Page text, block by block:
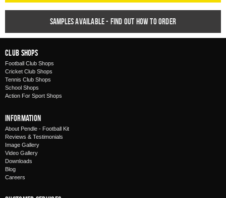
Samples available - find out how to order
Club Shops
Football Club Shops
Cricket Club Shops
Tennis Club Shops
School Shops
Action For Sport Shops
Information
About Pendle - Football Kit
Reviews & Testimonials
Image Gallery
Video Gallery
Downloads
Blog
Careers